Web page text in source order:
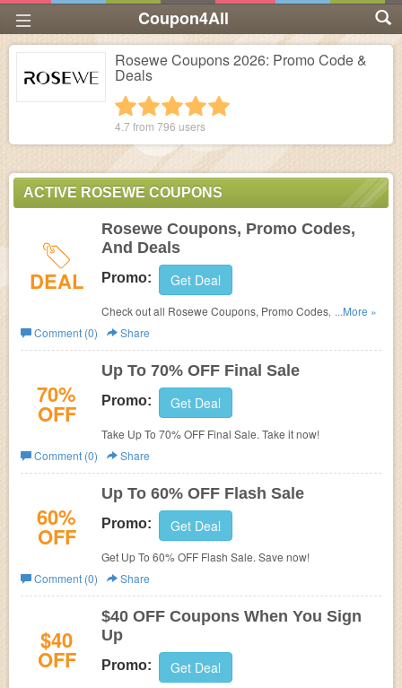
Coupon4All
Rosewe Coupons 2026: Promo Code &
Deals
4 stars
3 stars
2 stars
1 star
4.7 from 796 users
ACTIVE ROSEWE COUPONS
DEAL
Rosewe Coupons, Promo Codes,
And Deals
Promo: Get Deal
Check out all Rosewe Coupons, Promo Codes, And
Deals to save more!
...More »
Comment (0)
Share
70%
OFF
Up To 70% OFF Final Sale
Promo: Get Deal
Take Up To 70% OFF Final Sale. Take it now!
Comment (0)
Share
60%
OFF
Up To 60% OFF Flash Sale
Promo: Get Deal
Get Up To 60% OFF Flash Sale. Save now!
Comment (0)
Share
$40
OFF
$40 OFF Coupons When You Sign
Up
Promo: Get Deal